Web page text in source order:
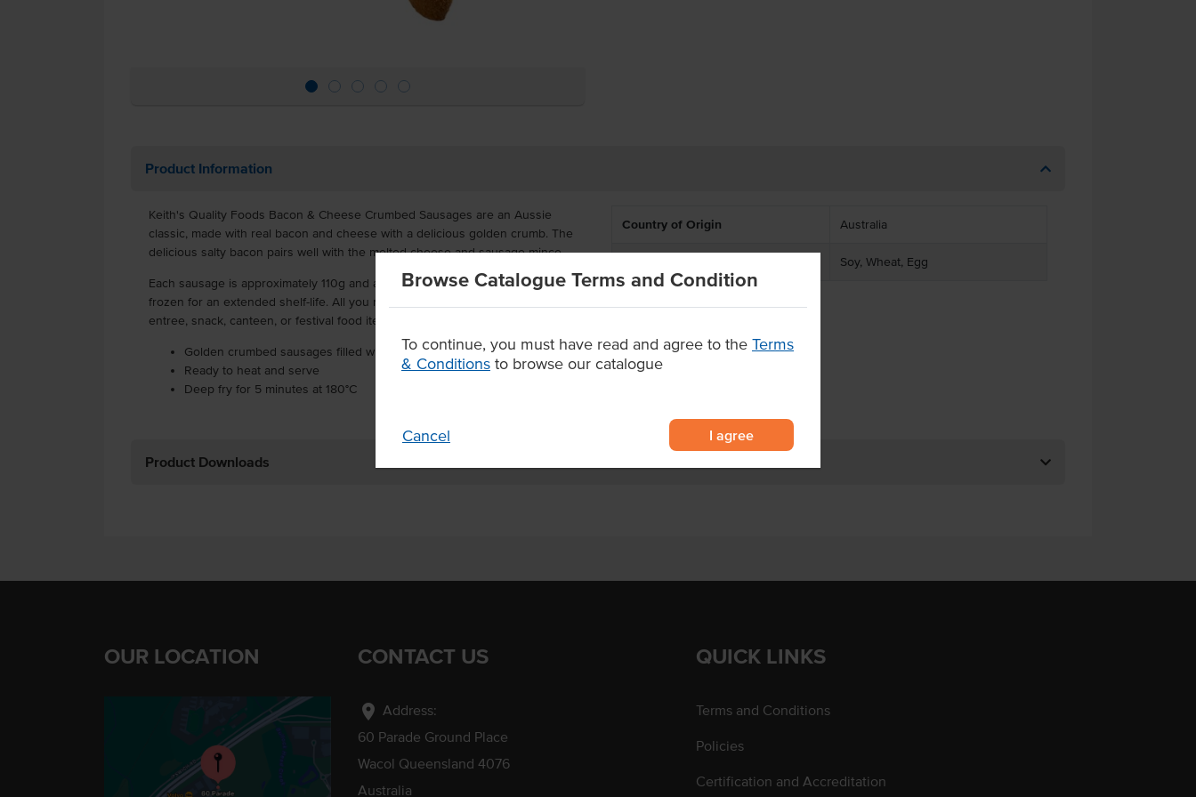
Browse Catalogue Terms and Condition
To continue, you must have read and agree to the Terms
& Conditions to browse our catalogue
Cancel I agree
Product Information
Keith's Quality Foods Bacon & Cheese Crumbed Sausages are an Aussie
classic, made with real bacon and cheese with a delicious golden crumb. The
delicious salty bacon pairs well with the melted cheese and sausage mince.
Each sausage is approximately 110g and a carton contains 27 units, delivered
frozen for an extended shelf-life. All you need to do is deep fry for a delicious
entree, snack, canteen, or festival food item.
Golden crumbed sausages filled with real bacon and delicious cheese
Ready to heat and serve
Deep fry for 5 minutes at 180°C
Country of Origin Australia
Soy, Wheat, Egg
Product Downloads
OUR LOCATION CONTACT US
location_on Address:
60 Parade Ground Place
Wacol Queensland 4076
Australia
QUICK LINKS
Terms and Conditions
Policies
Certification and Accreditation